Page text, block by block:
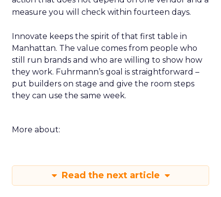
measure you will check within fourteen days.
Innovate keeps the spirit of that first table in
Manhattan. The value comes from people who
still run brands and who are willing to show how
they work. Fuhrmann’s goal is straightforward –
put builders on stage and give the room steps
they can use the same week.
More about:
Read the next article